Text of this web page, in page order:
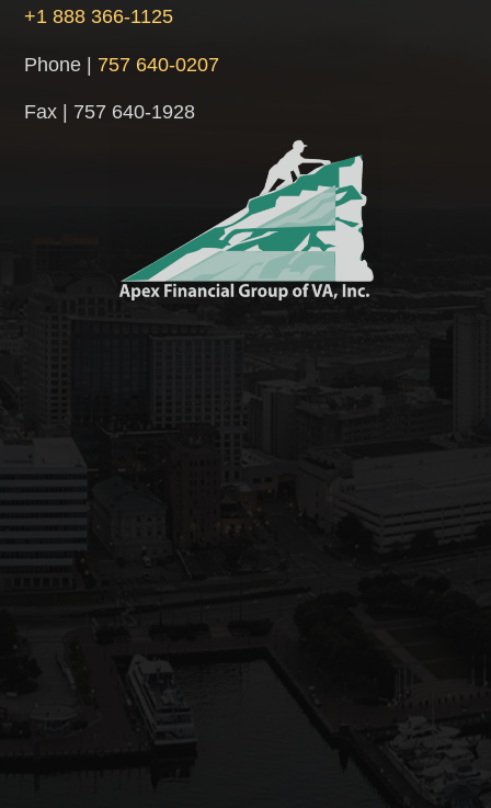
+1 888 366-1125
Phone | 757 640-0207
Fax | 757 640-1928